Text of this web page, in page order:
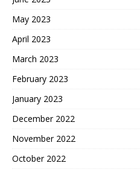
May 2023
April 2023
March 2023
February 2023
January 2023
December 2022
November 2022
October 2022